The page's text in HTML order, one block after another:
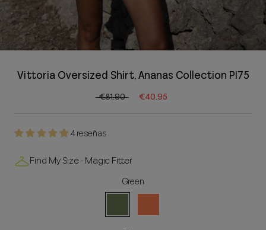
Vittoria Oversized Shirt, Ananas Collection PI75
€81.90 €40.95
4 reseñas
Find My Size - Magic Fitter
Green